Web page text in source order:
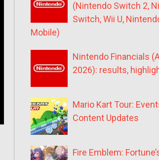
(Nintendo Switch 2,
Switch, Wii U,
Mobile)
Nintendo Financials
2026): results,
Mario Kart Tour:
Content Updates
Fire Emblem: